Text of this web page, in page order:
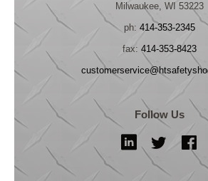
Milwaukee, WI 53223
ph: 414-353-2345
fax: 414-353-8423
Follow Us
LinkedIn Twitter